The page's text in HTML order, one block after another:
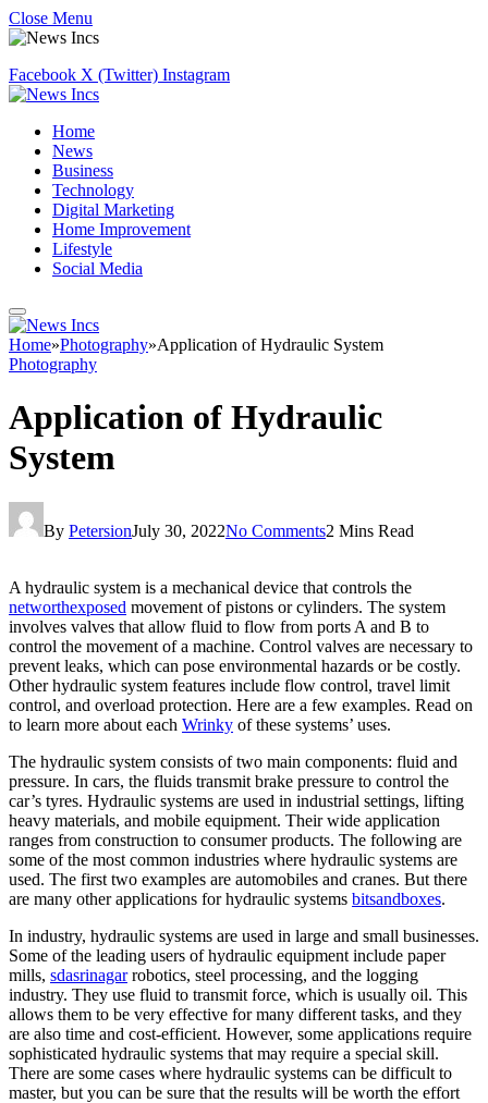
Close Menu
Facebook X (Twitter) Instagram
Home
News
Business
Technology
Digital Marketing
Home Improvement
Lifestyle
Social Media
Home»Photography»Application of Hydraulic System
Photography
Application of Hydraulic
System
By PetersionJuly 30, 2022No Comments2 Mins Read
A hydraulic system is a mechanical device that controls the
networthexposed movement of pistons or cylinders. The system
involves valves that allow fluid to flow from ports A and B to
control the movement of a machine. Control valves are necessary to
prevent leaks, which can pose environmental hazards or be costly.
Other hydraulic system features include flow control, travel limit
control, and overload protection. Here are a few examples. Read on
to learn more about each Wrinky of these systems’ uses.
The hydraulic system consists of two main components: fluid and
pressure. In cars, the fluids transmit brake pressure to control the
car’s tyres. Hydraulic systems are used in industrial settings, lifting
heavy materials, and mobile equipment. Their wide application
ranges from construction to consumer products. The following are
some of the most common industries where hydraulic systems are
used. The first two examples are automobiles and cranes. But there
are many other applications for hydraulic systems bitsandboxes.
In industry, hydraulic systems are used in large and small businesses.
Some of the leading users of hydraulic equipment include paper
mills, sdasrinagarrobotics, steel processing, and the logging
industry. They use fluid to transmit force, which is usually oil. This
allows them to be very effective for many different tasks, and they
are also time and cost-efficient. However, some applications require
sophisticated hydraulic systems that may require a special skill.
There are some cases where hydraulic systems can be difficult to
master, but you can be sure that the results will be worth the effort